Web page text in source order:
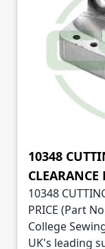
10348
CLEARANCE
10348
PRICE (Part
College
UK's leading